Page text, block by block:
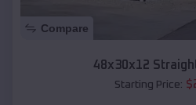
Compare
48x30x12
Starting Price: $